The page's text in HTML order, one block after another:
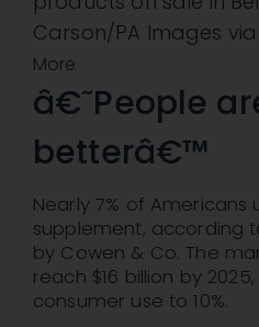
Carson/PA Images
More
â€˜People
betterâ€™
Nearly 7% of Americans
supplement, according
by Cowen & Co. The
reach $16 billion by
consumer use to 10%.